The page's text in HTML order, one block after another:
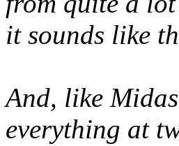
it sounds like
And, like
everything at